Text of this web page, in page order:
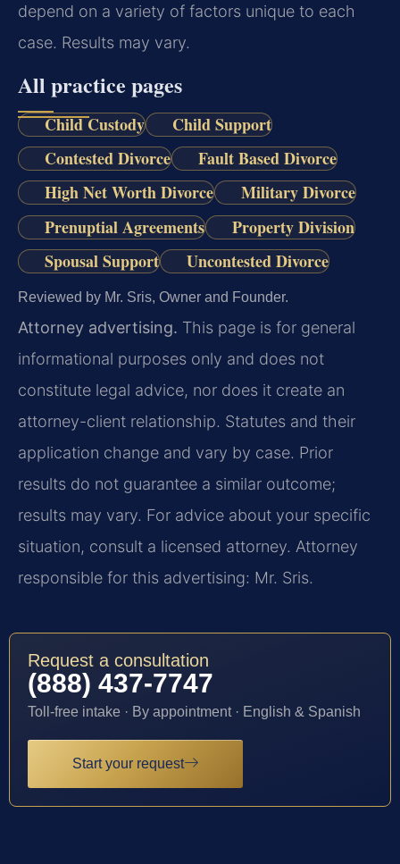
depend on a variety of factors unique to each
case. Results may vary.
All practice pages
Child Custody
Child Support
Contested Divorce
Fault Based Divorce
High Net Worth Divorce
Military Divorce
Prenuptial Agreements
Property Division
Spousal Support
Uncontested Divorce
Reviewed by Mr. Sris, Owner and Founder.
Attorney advertising. This page is for general
informational purposes only and does not
constitute legal advice, nor does it create an
attorney-client relationship. Statutes and their
application change and vary by case. Prior
results do not guarantee a similar outcome;
results may vary. For advice about your specific
situation, consult a licensed attorney. Attorney
responsible for this advertising: Mr. Sris.
Request a consultation
(888) 437-7747
Toll-free intake · By appointment · English & Spanish
Start your request